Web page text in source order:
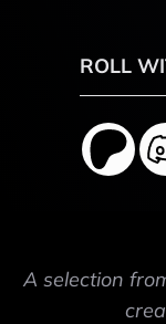
ROLL
A selection